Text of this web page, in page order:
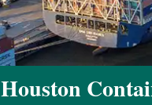
Houston